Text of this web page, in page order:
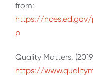
from:
https://
p
Quality Matters.
https://